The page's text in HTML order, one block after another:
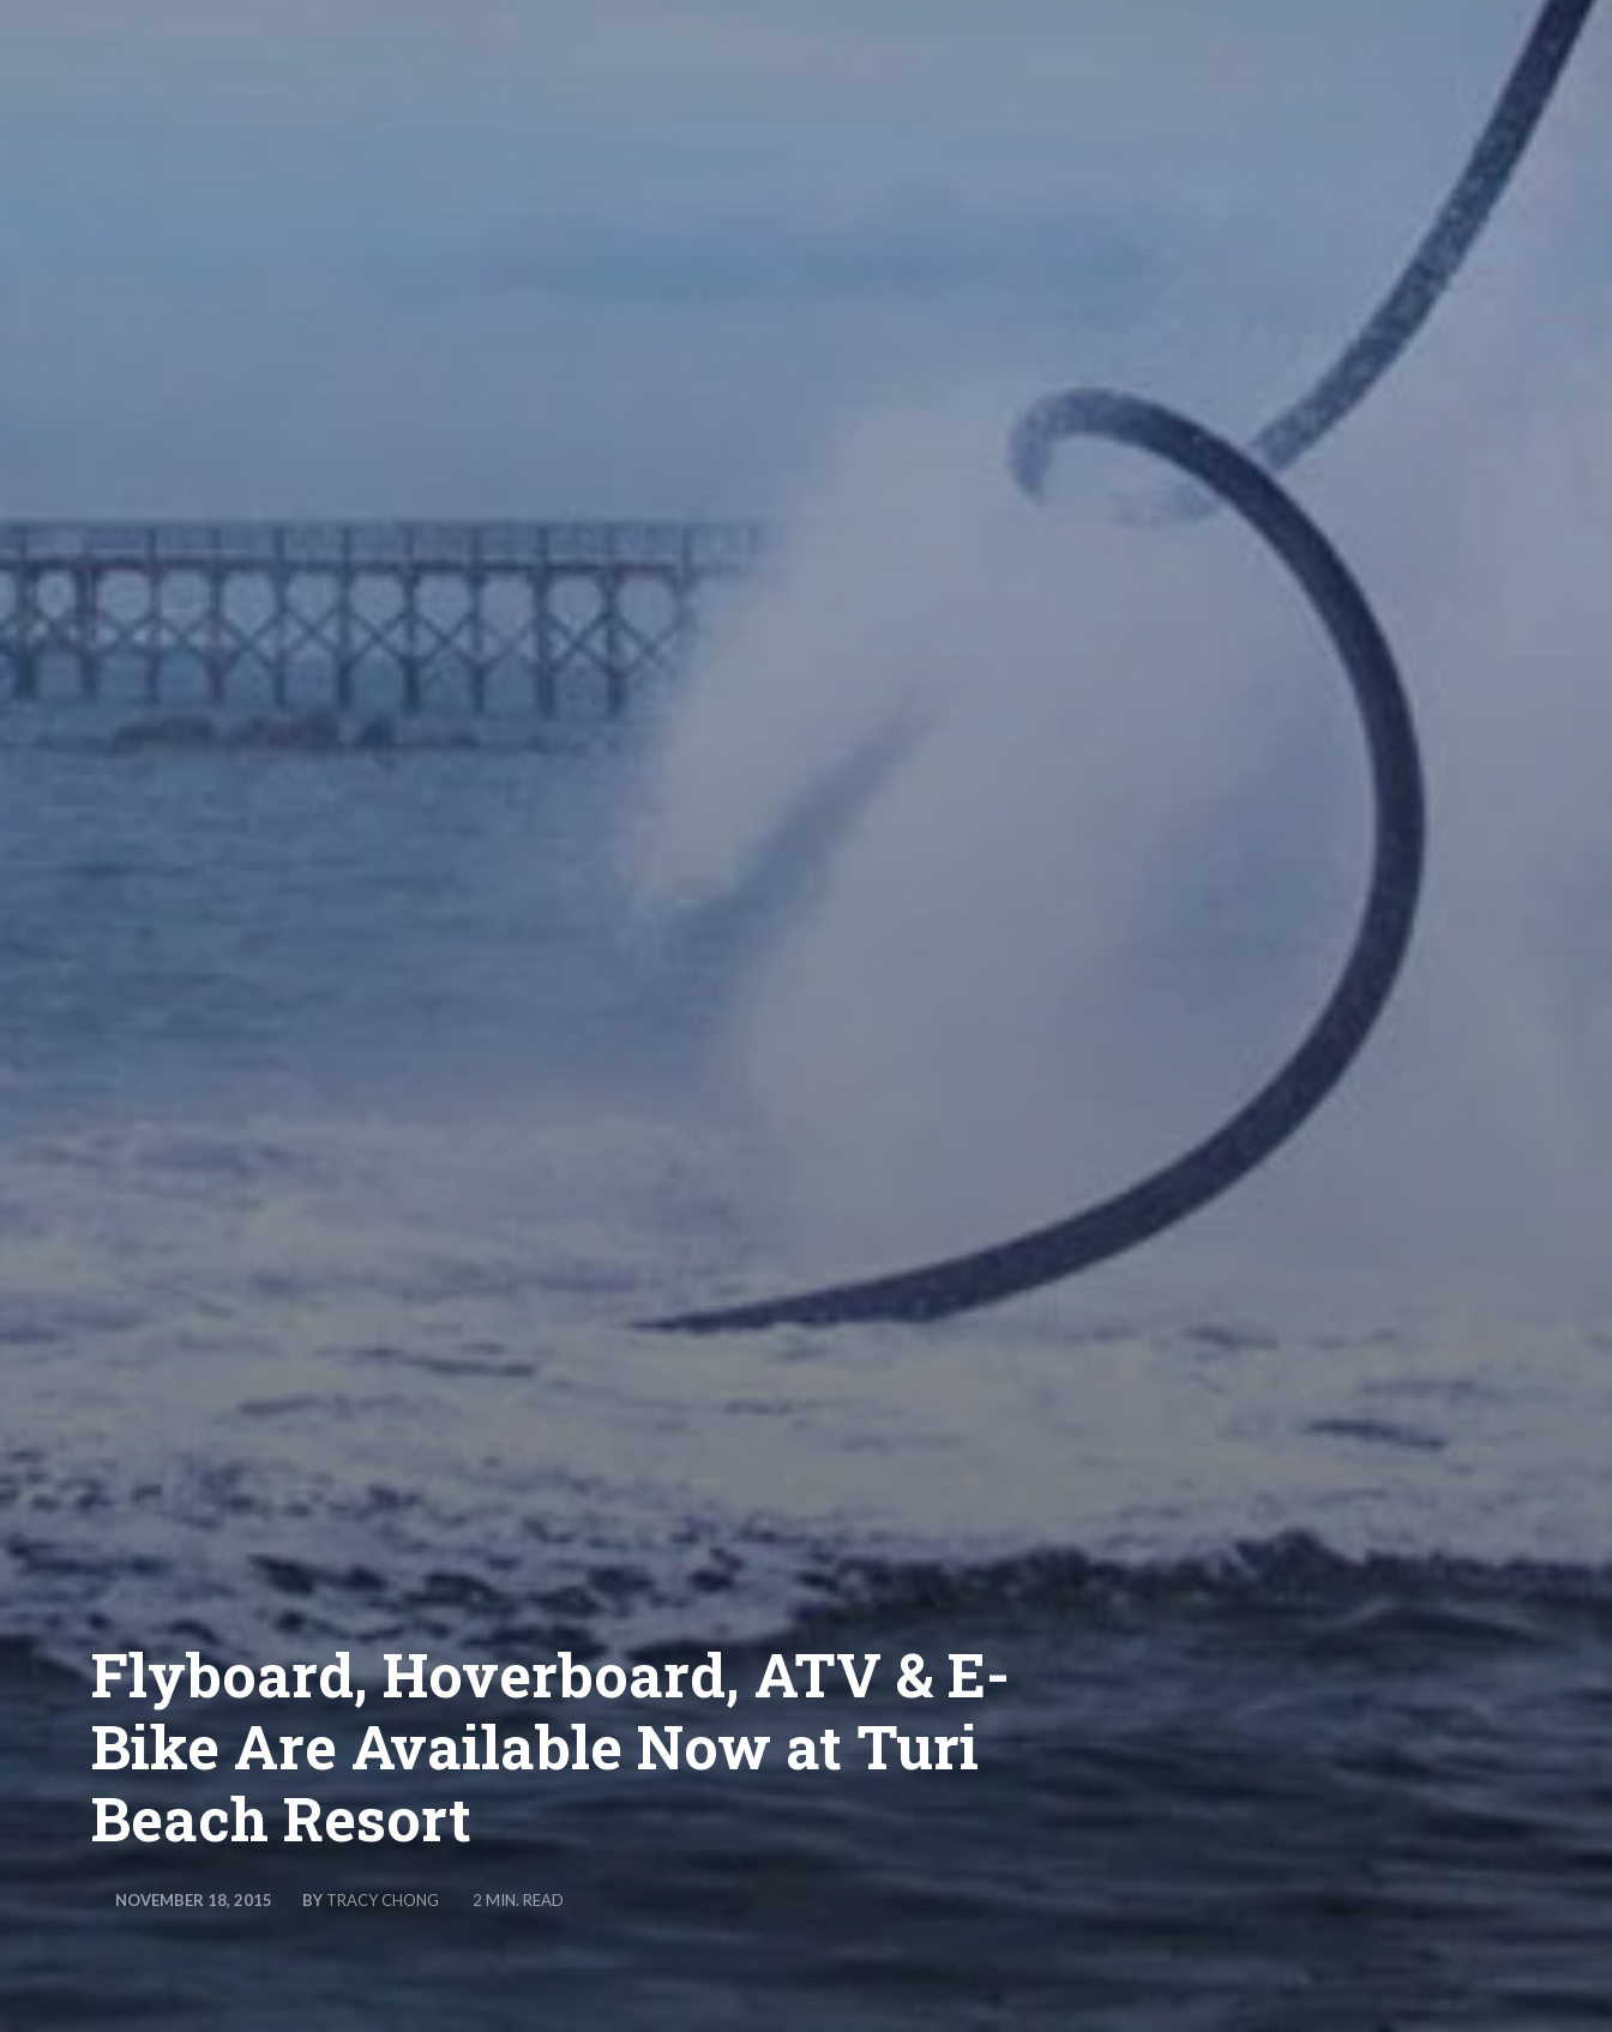
Flyboard, Hoverboard, ATV & E-
Bike Are Available Now at Turi
Beach Resort
NOVEMBER 18, 2015 BY TRACY CHONG 2 MIN. READ